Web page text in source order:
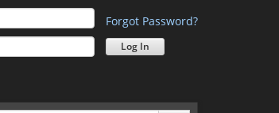
Forgot Password?